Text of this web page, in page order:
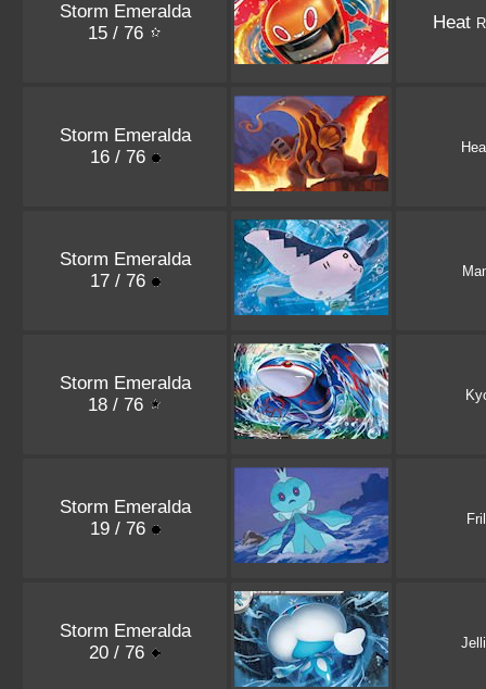
Storm Emeralda
15 / 76
Heat
Storm Emeralda
16 / 76
Storm Emeralda
17 / 76
Storm Emeralda
18 / 76
Storm Emeralda
19 / 76
Storm Emeralda
20 / 76